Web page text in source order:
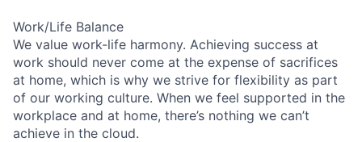
Work/Life Balance
We value work-life harmony. Achieving success at
work should never come at the expense of sacrifices
at home, which is why we strive for flexibility as part
of our working culture. When we feel supported in the
workplace and at home, there’s nothing we can’t
achieve in the cloud.